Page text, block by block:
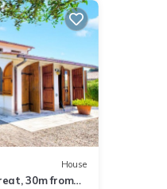
House
30m from